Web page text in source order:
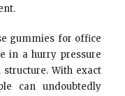
gummies for office
in a hurry pressure
With exact
can undoubtedly